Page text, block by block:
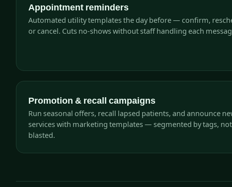
Appointment reminders
Automated utility templates the day before — confirm,
or cancel. Cuts no-shows without staff handling each
Promotion & recall campaigns
Run seasonal offers, recall lapsed patients, and announce
services with marketing templates — segmented by tags, not
blasted.